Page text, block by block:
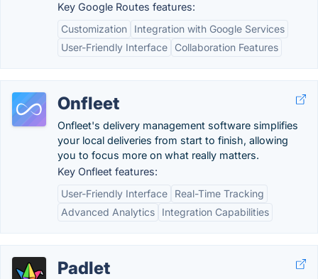
Key Google Routes features:
Customization
Integration with Google Services
User-Friendly Interface
Collaboration Features
Onfleet
Onfleet's delivery management software simplifies
your local deliveries from start to finish, allowing
you to focus more on what really matters.
Key Onfleet features:
User-Friendly Interface
Real-Time Tracking
Advanced Analytics
Integration Capabilities
Padlet